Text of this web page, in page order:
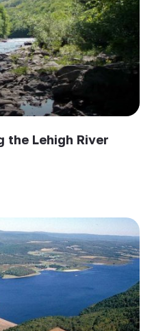
the Lehigh River